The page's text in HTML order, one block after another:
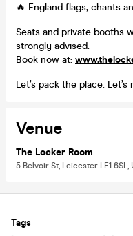
🔥 England flags, chants
Seats and private booths
strongly advised.
Book now at:
Let’s pack the place.
Venue
The Locker Room
5 Belvoir St, Leicester LE1 6SL,
Tags